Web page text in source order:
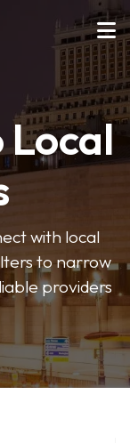
Local
with local
to narrow
providers